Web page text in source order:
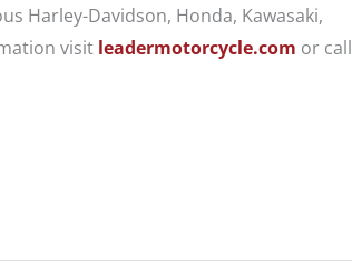
Harley-Davidson, Honda, Kawasaki,
visit leadermotorcycle.com or call